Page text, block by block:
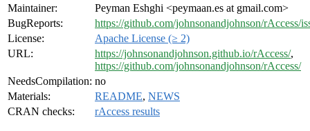
Maintainer:
Peyman Eshghi <peymaan.es at gmail.com>
BugReports:
https://github.com/johnsonandjohnson/rAccess/
License:
Apache License (≥ 2)
URL:
https://johnsonandjohnson.github.io/rAccess/,
https://github.com/johnsonandjohnson/rAccess/
NeedsCompilation: no
Materials:
README, NEWS
CRAN checks:
rAccess results